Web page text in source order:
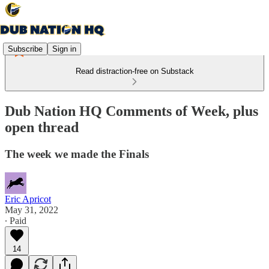
Subscribe Sign in
Read distraction-free on Substack
Dub Nation HQ Comments of Week, plus
open thread
The week we made the Finals
Eric Apricot
May 31, 2022
∙ Paid
14